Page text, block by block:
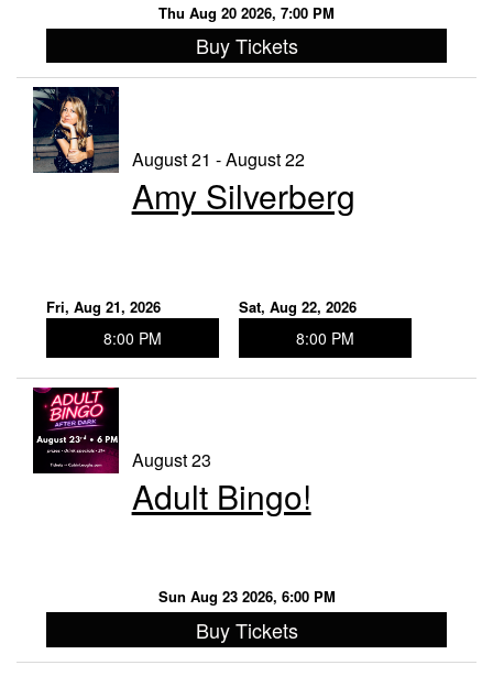
Thu Aug 20 2026, 7:00 PM
Buy Tickets
August 21 - August 22
Amy Silverberg
Fri, Aug 21, 2026
8:00 PM
Sat, Aug 22, 2026
8:00 PM
August 23
Adult Bingo!
Sun Aug 23 2026, 6:00 PM
Buy Tickets